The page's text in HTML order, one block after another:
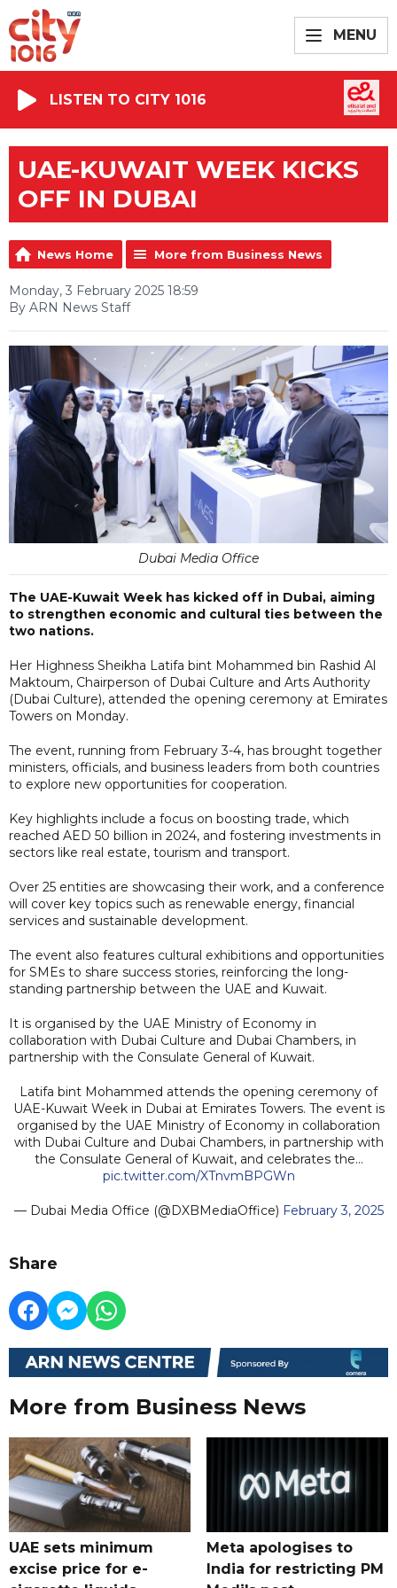
MENU
LISTEN TO CITY 1016
UAE-KUWAIT WEEK KICKS
OFF IN DUBAI
News Home More from Business News
Monday, 3 February 2025 18:59
By ARN News Staff
Dubai Media Office
The UAE-Kuwait Week has kicked off in Dubai, aiming
to strengthen economic and cultural ties between the
two nations.
Her Highness Sheikha Latifa bint Mohammed bin Rashid Al
Maktoum, Chairperson of Dubai Culture and Arts Authority
(Dubai Culture), attended the opening ceremony at Emirates
Towers on Monday.
The event, running from February 3-4, has brought together
ministers, officials, and business leaders from both countries
to explore new opportunities for cooperation.
Key highlights include a focus on boosting trade, which
reached AED 50 billion in 2024, and fostering investments in
sectors like real estate, tourism and transport.
Over 25 entities are showcasing their work, and a conference
will cover key topics such as renewable energy, financial
services and sustainable development.
The event also features cultural exhibitions and opportunities
for SMEs to share success stories, reinforcing the long-
standing partnership between the UAE and Kuwait.
It is organised by the UAE Ministry of Economy in
collaboration with Dubai Culture and Dubai Chambers, in
partnership with the Consulate General of Kuwait.
Latifa bint Mohammed attends the opening ceremony of
UAE-Kuwait Week in Dubai at Emirates Towers. The event is
organised by the UAE Ministry of Economy in collaboration
with Dubai Culture and Dubai Chambers, in partnership with
the Consulate General of Kuwait, and celebrates the…
pic.twitter.com/XTnvmBPGWn
— Dubai Media Office (@DXBMediaOffice) February 3, 2025
Share
More from Business News
UAE sets minimum
excise price for e-
Meta apologises to
India for restricting PM